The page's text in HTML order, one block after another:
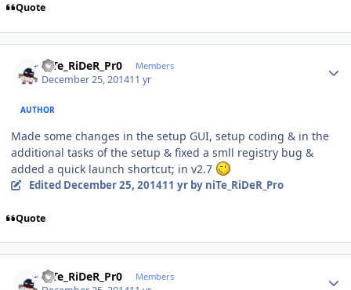
Quote
niTe_RiDeR_Pr0 Members
December 25, 201411 yr
AUTHOR
Made some changes in the setup GUI, setup coding & in the
additional tasks of the setup & fixed a smll registry bug &
added a quick launch shortcut; in v2.7
Edited December 25, 201411 yrby niTe_RiDeR_Pro
Quote
niTe_RiDeR_Pr0 Members